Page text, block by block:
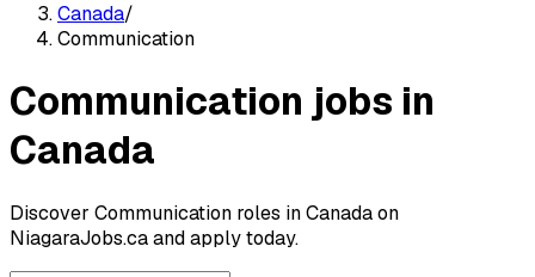
Canada/
Communication
Communication jobs in
Canada
Discover Communication roles in Canada on
NiagaraJobs.ca and apply today.